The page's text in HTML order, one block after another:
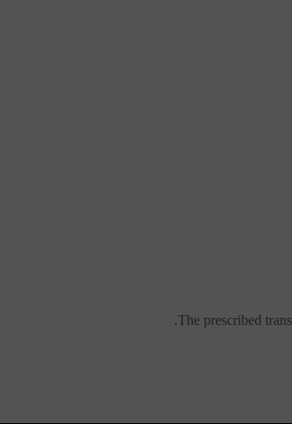
The prescribed